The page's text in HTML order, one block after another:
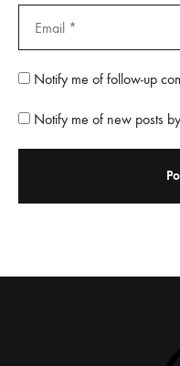
Notify me of follow-up
Notify me of new posts
t